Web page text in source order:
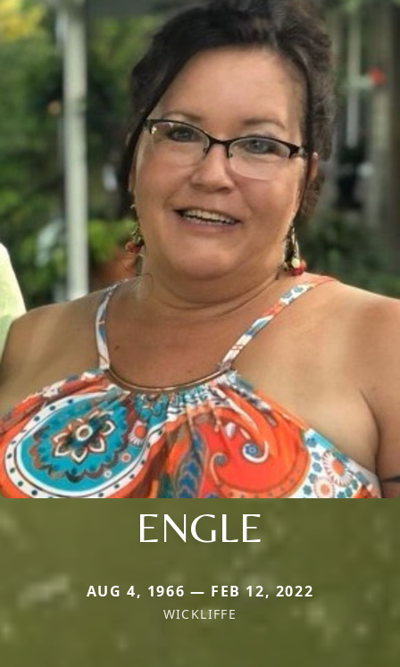
ENGLE
AUG 4, 1966 — FEB 12, 2022
WICKLIFFE